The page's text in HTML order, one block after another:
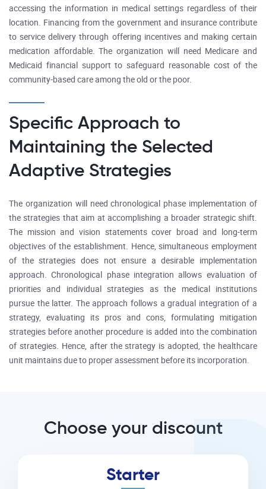
accessing the information in medical settings regardless of their
location. Financing from the government and insurance contribute
to service delivery through offering incentives and making certain
medication affordable. The organization will need Medicare and
Medicaid financial support to safeguard reasonable cost of the
community-based care among the old or the poor.
Specific Approach to
Maintaining the Selected
Adaptive Strategies
The organization will need chronological phase implementation of
the strategies that aim at accomplishing a broader strategic shift.
The mission and vision statements cover broad and long-term
objectives of the establishment. Hence, simultaneous employment
of the strategies does not ensure a desirable implementation
approach. Chronological phase integration allows evaluation of
priorities and individual strategies as the medical institutions
pursue the latter. The approach follows a gradual integration of a
strategy, evaluating its pros and cons, formulating mitigation
strategies before another procedure is added into the combination
of strategies. Hence, after the strategy is adopted, the healthcare
unit maintains due to proper assessment before its incorporation.
Choose your discount
Starter